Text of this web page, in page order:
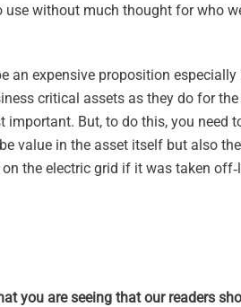
without much thought for who
an expensive proposition
critical assets as they do for
But, to do this, you need
value in the asset itself but also
the electric grid if it was taken
you are seeing that our readers